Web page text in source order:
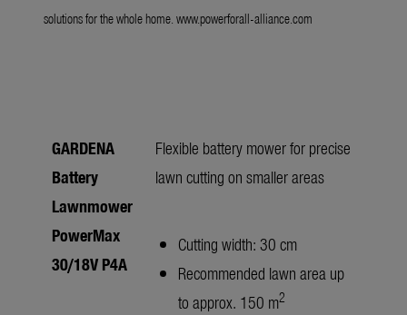
solutions for the whole home. www.powerforall-alliance.com
GARDENA
Battery
Lawnmower
PowerMax
30/18V P4A
Flexible battery mower for precise
lawn cutting on smaller areas
Cutting width: 30 cm
Recommended lawn area up
to approx. 150 m2